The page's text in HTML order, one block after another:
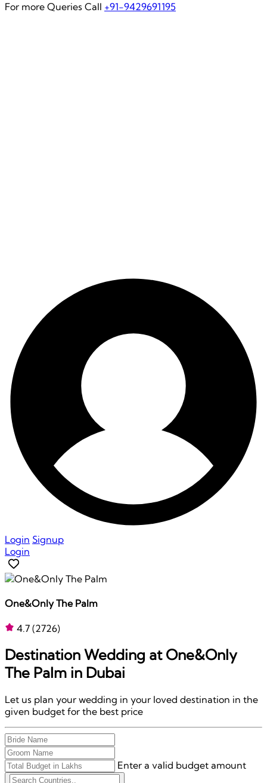
For more Queries Call +91-9429691195
Login Signup
Login
One&Only The Palm
4.7 (2726)
Destination Wedding atOne&Only
The Palm in Dubai
Let us plan your wedding in your loved destination in the
given budget for the best price
Enter a valid budget amount